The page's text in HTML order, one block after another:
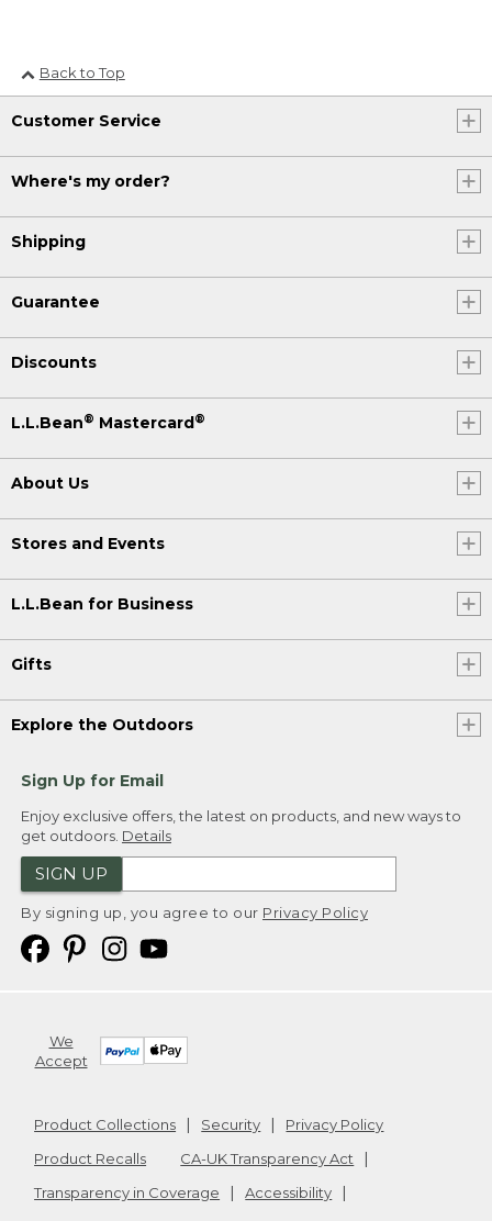
Back to Top
Customer Service
Where's my order?
Shipping
Guarantee
Discounts
L.L.Bean® Mastercard®
About Us
Stores and Events
L.L.Bean for Business
Gifts
Explore the Outdoors
Sign Up for Email
Enjoy exclusive offers, the latest on products, and new ways to
get outdoors. Details
SIGN UP
By signing up, you agree to our Privacy Policy
We
Accept
Product Collections Security
Privacy Policy
Product Recalls
CA-UK Transparency Act
Transparency in Coverage
Accessibility